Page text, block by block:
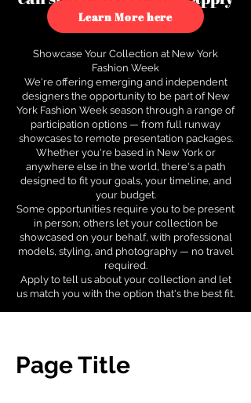
to see how.
Learn More here
Showcase Your Collection at New York
Fashion Week
We're offering emerging and independent
designers the opportunity to be part of New
York Fashion Week season through a range of
participation options — from full runway
showcases to remote presentation packages.
Whether you're based in New York or
anywhere else in the world, there's a path
designed to fit your goals, your timeline, and
your budget.
Some opportunities require you to be present
in person; others let your collection be
showcased on your behalf, with professional
models, styling, and photography — no travel
required.
Apply to tell us about your collection and let
us match you with the option that's the best fit.
Page Title